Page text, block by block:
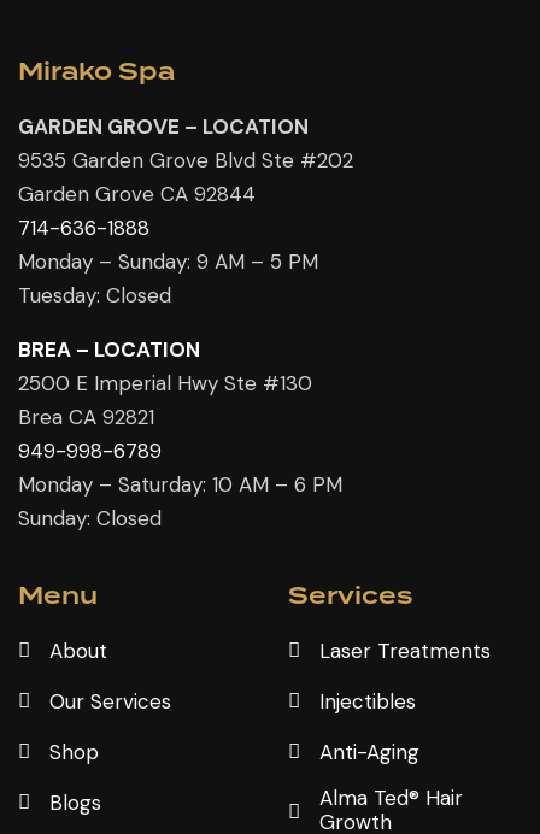
Mirako Spa
GARDEN GROVE – LOCATION
9535 Garden Grove Blvd Ste #202
Garden Grove CA 92844
714-636-1888
Monday – Sunday: 9 AM – 5 PM
Tuesday: Closed
BREA – LOCATION
2500 E Imperial Hwy Ste #130
Brea CA 92821
949-998-6789
Monday – Saturday: 10 AM – 6 PM
Sunday: Closed
Menu
About
Our Services
Shop
Blogs
Services
Laser Treatments
Injectibles
Anti-Aging
Alma Ted® Hair
Growth